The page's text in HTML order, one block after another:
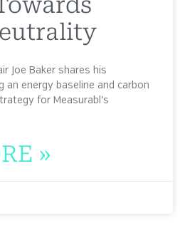
Joe Baker shares his
an energy baseline and carbon
for Measurabl’s
»